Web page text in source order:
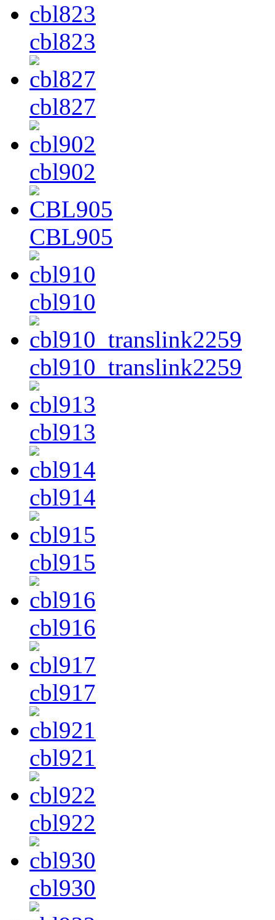
cbl823
cbl827
cbl902
CBL905
cbl910
cbl910_translink2259
cbl913
cbl914
cbl915
cbl916
cbl917
cbl921
cbl922
cbl930